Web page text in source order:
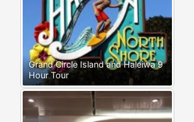
Grand Circle Island and Haleiwa 9
Hour Tour